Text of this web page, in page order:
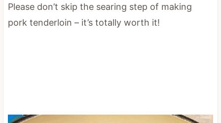
Please don’t skip the searing step of making
pork tenderloin – it’s totally worth it!